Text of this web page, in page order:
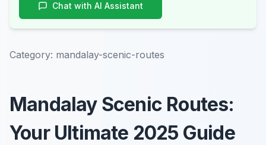
Chat with AI Assistant
Category: mandalay-scenic-routes
Mandalay Scenic Routes:
Your Ultimate 2025 Guide